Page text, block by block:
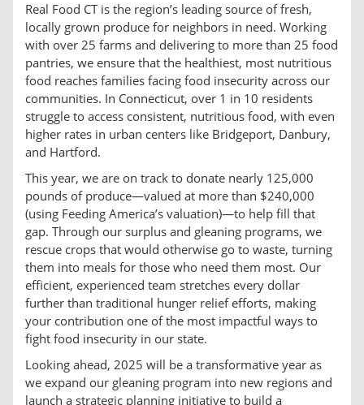
Real Food CT is the region’s leading source of fresh,
locally grown produce for neighbors in need. Working
with over 25 farms and delivering to more than 25 food
pantries, we ensure that the healthiest, most nutritious
food reaches families facing food insecurity across our
communities. In Connecticut, over 1 in 10 residents
struggle to access consistent, nutritious food, with even
higher rates in urban centers like Bridgeport, Danbury,
and Hartford.
This year, we are on track to donate nearly 125,000
pounds of produce—valued at more than $240,000
(using Feeding America’s valuation)—to help fill that
gap. Through our surplus and gleaning programs, we
rescue crops that would otherwise go to waste, turning
them into meals for those who need them most. Our
efficient, experienced team stretches every dollar
further than traditional hunger relief efforts, making
your contribution one of the most impactful ways to
fight food insecurity in our state.
Looking ahead, 2025 will be a transformative year as
we expand our gleaning program into new regions and
launch a strategic planning initiative to build a